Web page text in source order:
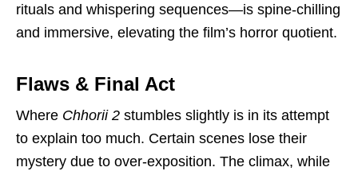
rituals and whispering sequences—is spine-chilling
and immersive, elevating the film’s horror quotient.
Flaws & Final Act
Where Chhorii 2 stumbles slightly is in its attempt
to explain too much. Certain scenes lose their
mystery due to over-exposition. The climax, while